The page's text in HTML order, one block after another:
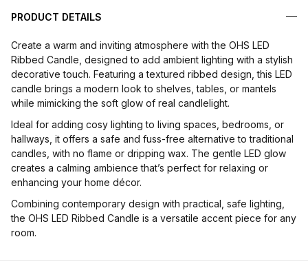
PRODUCT DETAILS
Create a warm and inviting atmosphere with the OHS LED
Ribbed Candle, designed to add ambient lighting with a stylish
decorative touch. Featuring a textured ribbed design, this LED
candle brings a modern look to shelves, tables, or mantels
while mimicking the soft glow of real candlelight.
Ideal for adding cosy lighting to living spaces, bedrooms, or
hallways, it offers a safe and fuss-free alternative to traditional
candles, with no flame or dripping wax. The gentle LED glow
creates a calming ambience that’s perfect for relaxing or
enhancing your home décor.
Combining contemporary design with practical, safe lighting,
the OHS LED Ribbed Candle is a versatile accent piece for any
room.